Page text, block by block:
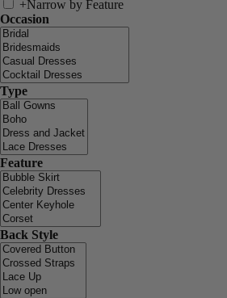
+Narrow by Feature
Occasion
Type
Feature
Back Style